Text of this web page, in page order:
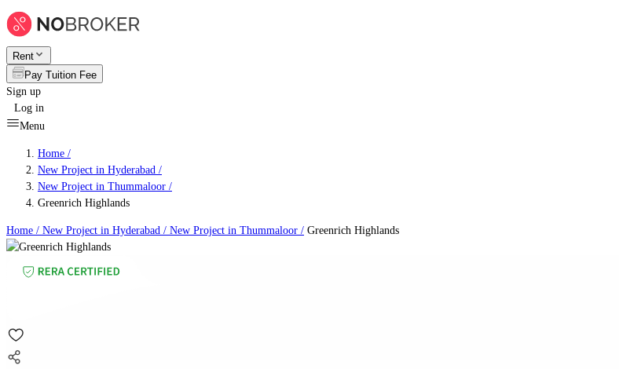
Rent
Pay Tuition Fee
Sign up
Log in
Menu
Home /
New Project in Hyderabad /
New Project in Thummaloor /
Greenrich Highlands
Home / New Project in Hyderabad / New Project in Thummaloor / Greenrich Highlands